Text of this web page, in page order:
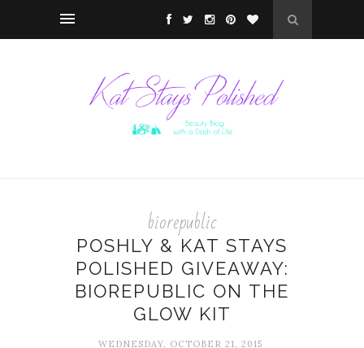
biorepublic
POSHLY & KAT STAYS
POLISHED GIVEAWAY:
BIOREPUBLIC ON THE
GLOW KIT
WEDNESDAY, OCTOBER 21, 2015